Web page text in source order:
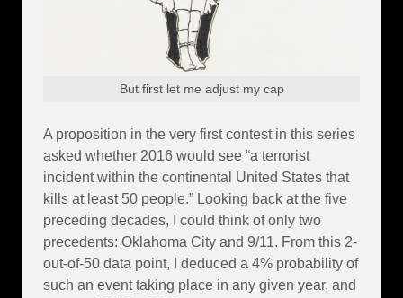
But first let me adjust my cap
A proposition in the very first contest in this series
asked whether 2016 would see “a terrorist
incident within the continental United States that
kills at least 50 people.” Looking back at the five
preceding decades, I could think of only two
precedents: Oklahoma City and 9/11. From this 2-
out-of-50 data point, I deduced a 4% probability of
such an event taking place in any given year, and